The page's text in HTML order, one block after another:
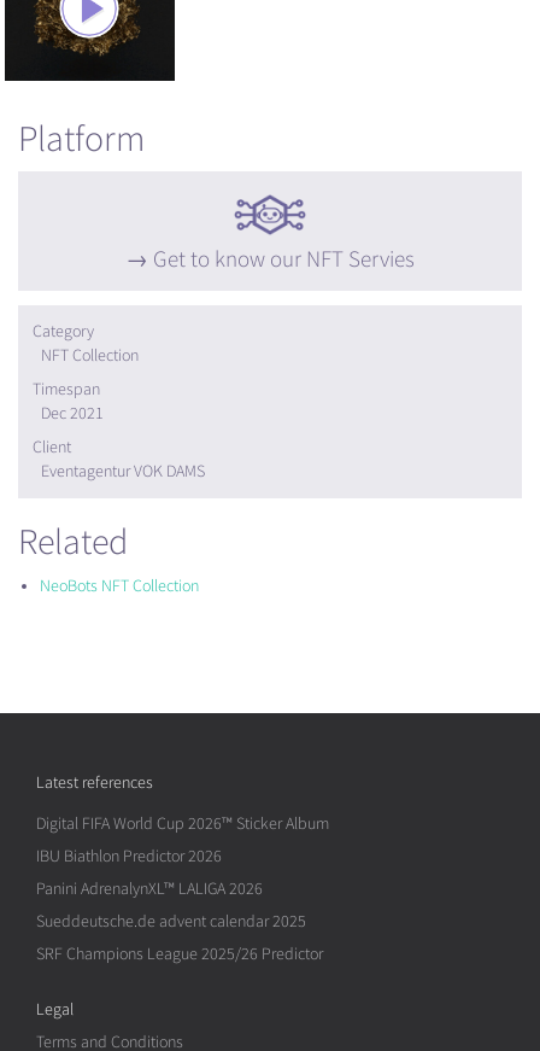
Platform
Get to know our NFT Servies
Category
NFT Collection
Timespan
Dec 2021
Client
Eventagentur VOK DAMS
Related
NeoBots NFT Collection
Latest references
Digital FIFA World Cup 2026™ Sticker Album
IBU Biathlon Predictor 2026
Panini AdrenalynXL™ LALIGA 2026
Sueddeutsche.de advent calendar 2025
SRF Champions League 2025/26 Predictor
Legal
Terms and Conditions